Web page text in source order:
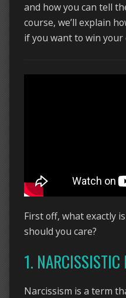
and how you can tell
course, we’ll explain
if you want to win your
First off, what exactly
should you care?
1. NARCISSISTIC
Narcissism is a term